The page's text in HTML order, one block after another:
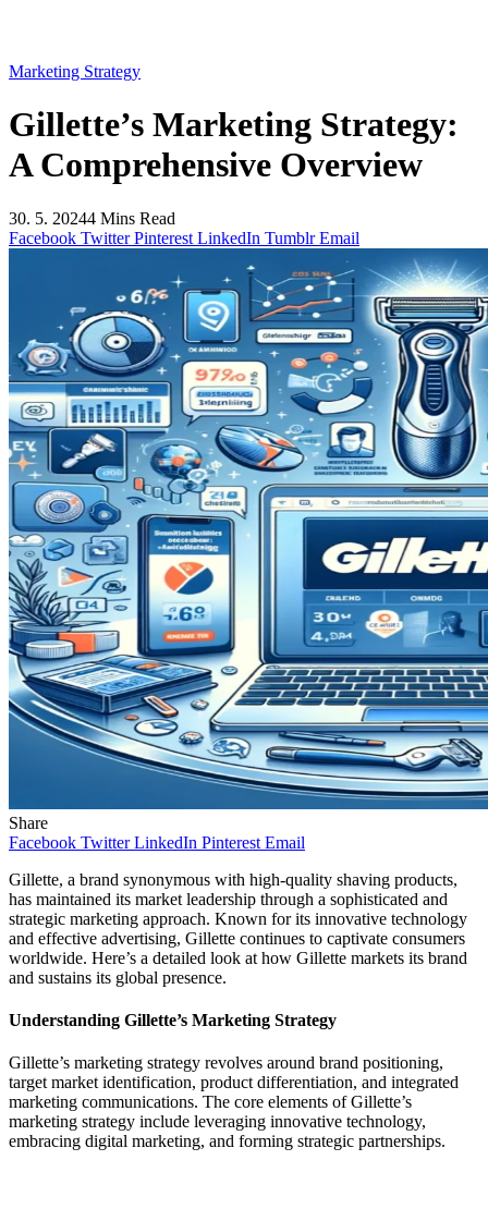
Marketing Strategy
Gillette’s Marketing Strategy:
A Comprehensive Overview
30. 5. 20244 Mins Read
Facebook Twitter Pinterest LinkedIn Tumblr Email
Share
Facebook Twitter LinkedIn Pinterest Email
Gillette, a brand synonymous with high-quality shaving products,
has maintained its market leadership through a sophisticated and
strategic marketing approach. Known for its innovative technology
and effective advertising, Gillette continues to captivate consumers
worldwide. Here’s a detailed look at how Gillette markets its brand
and sustains its global presence.
Understanding Gillette’s Marketing Strategy
Gillette’s marketing strategy revolves around brand positioning,
target market identification, product differentiation, and integrated
marketing communications. The core elements of Gillette’s
marketing strategy include leveraging innovative technology,
embracing digital marketing, and forming strategic partnerships.